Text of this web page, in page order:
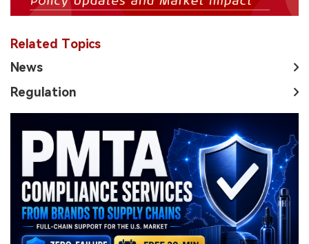
Related Topics
News
Regulation